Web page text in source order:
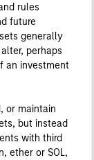
rules
future
generally
perhaps
an investment
or maintain
but instead
with third
ether or SOL,